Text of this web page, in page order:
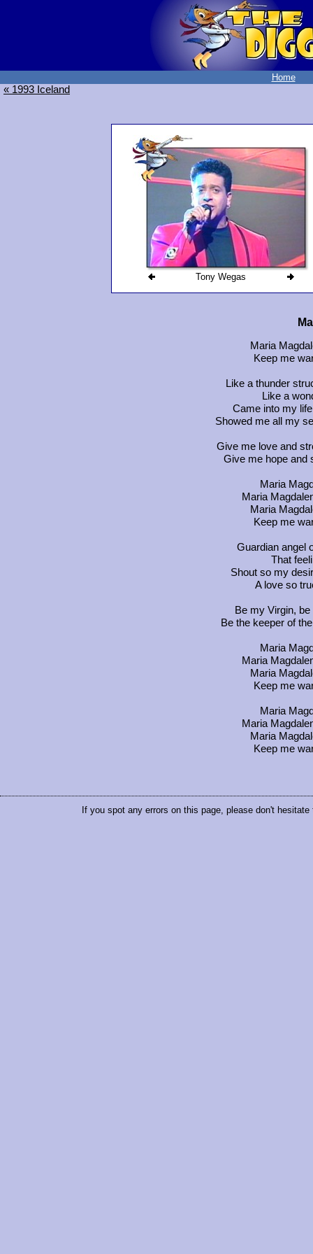
Home
« 1993 Iceland
Tony Wegas
Maria
Keep me
Like a thunder
Like a
Came into my
Showed me all my
Give me love and
Give me hope and
Maria
Maria
Maria
Keep me
Guardian angel
That
Shout so my
A love so
Be my Virgin,
Be the keeper of
Maria
Maria
Maria
Keep me
Maria
Maria
Maria
Keep me
If you spot any errors on this page, please don't